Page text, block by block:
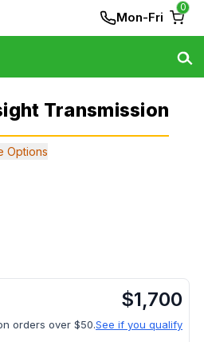
Mon-Fri
0
Transmission
Options
$1,700
orders over $50.See if you qualify